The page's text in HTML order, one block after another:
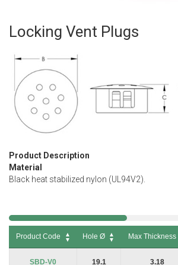
Locking Vent Plugs
Product Description
Material
Black heat stabilized nylon (UL94V2).
Skip
the
beginning
the
images
gallery
Product Code Hole Ø Max Thickness
SBD-V0
19.1 3.18